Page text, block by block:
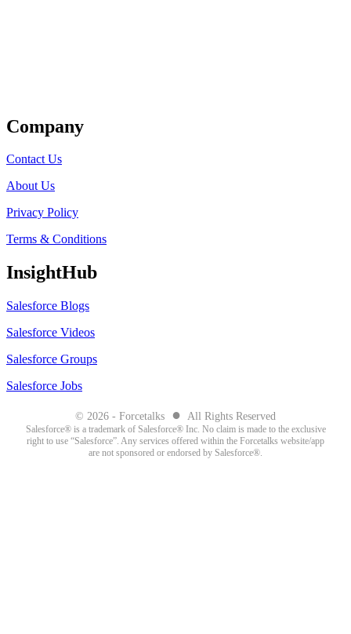
Company
Contact Us
About Us
Privacy Policy
Terms & Conditions
InsightHub
Salesforce Blogs
Salesforce Videos
Salesforce Groups
Salesforce Jobs
© 2026 - Forcetalks ● All Rights Reserved
Salesforce® is a trademark of Salesforce® Inc. No claim is made to the exclusive
right to use “Salesforce”. Any services offered within the Forcetalks website/app
are not sponsored or endorsed by Salesforce®.